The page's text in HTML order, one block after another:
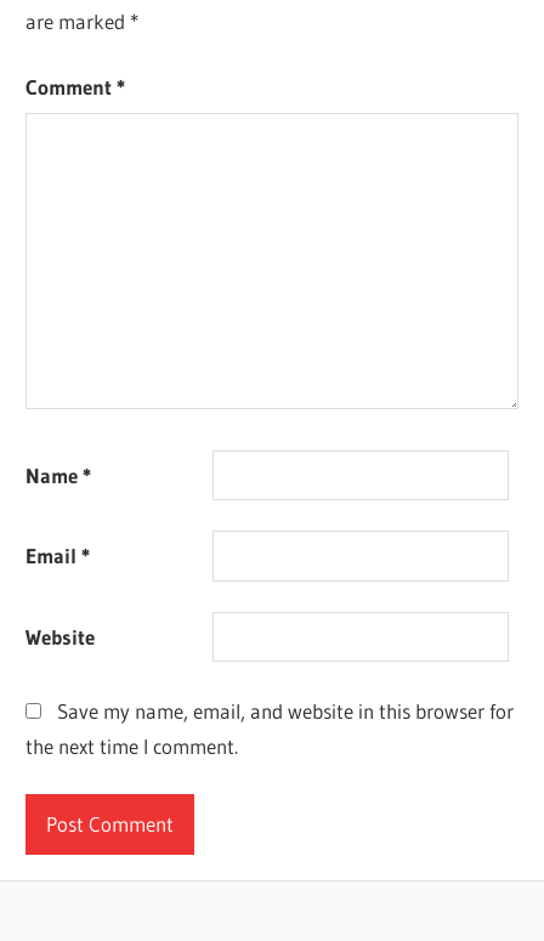
are marked *
Comment*
Name*
Email*
Website
Save my name, email, and website in this browser for
the next time I comment.